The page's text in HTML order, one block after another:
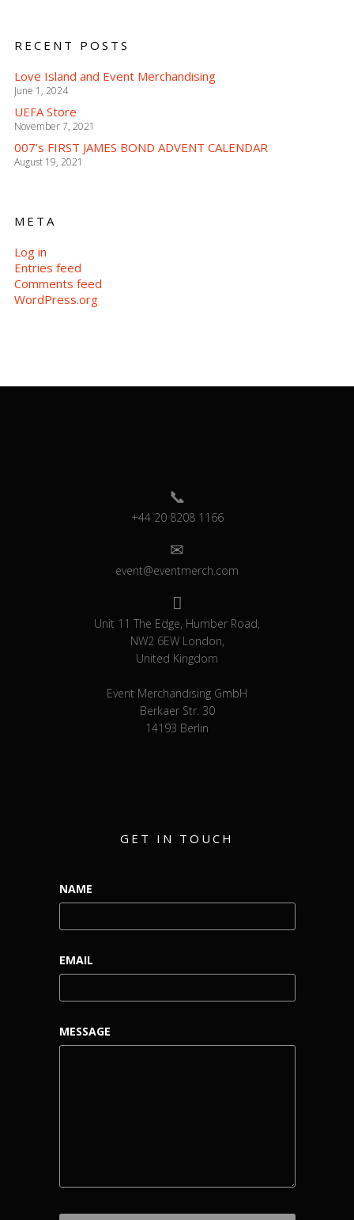
RECENT POSTS
Love Island and Event Merchandising
June 1, 2024
UEFA Store
November 7, 2021
007’s FIRST JAMES BOND ADVENT CALENDAR
August 19, 2021
META
Log in
Entries feed
Comments feed
WordPress.org
+44 20 8208 1166
event@eventmerch.com
Unit 11 The Edge, Humber Road,
NW2 6EW London,
United Kingdom
Event Merchandising GmbH
Berkaer Str. 30
14193 Berlin
GET IN TOUCH
NAME
EMAIL
MESSAGE